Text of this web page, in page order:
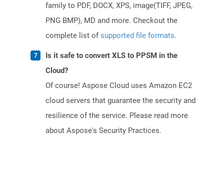
family to PDF, DOCX, XPS, image(TIFF, JPEG,
PNG BMP), MD and more. Checkout the
complete list ofsupported file formats.
Is it safe to convert XLS to PPSM in the
Cloud?
Of course! Aspose Cloud uses Amazon EC2
cloud servers that guarantee the security and
resilience of the service. Please read more
about Aspose's Security Practices.